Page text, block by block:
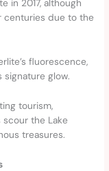
in 2017, although
centuries due to the
fluorescence,
glow.
tourism,
the Lake
treasures.